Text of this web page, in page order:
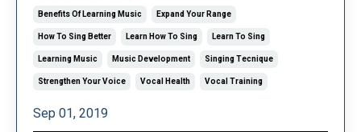
Benefits Of Learning Music Expand Your Range
How To Sing Better Learn How To Sing Learn To Sing
Learning Music Music Development Singing Tecnique
Strengthen Your Voice Vocal Health Vocal Training
Sep 01, 2019